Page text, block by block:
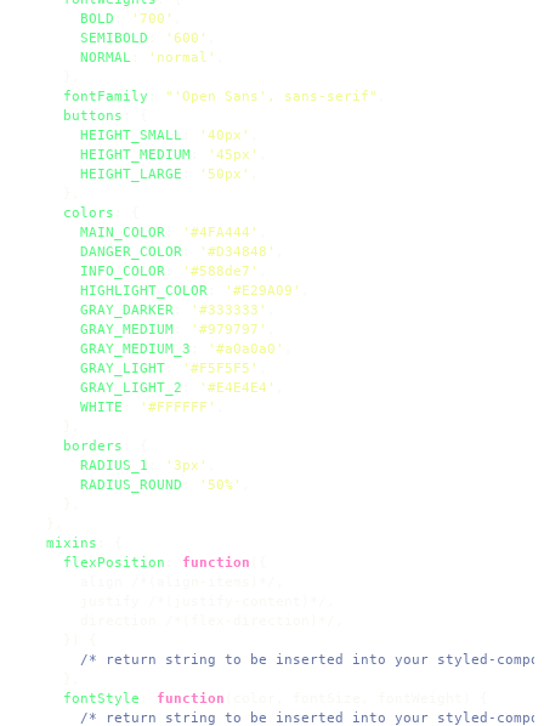
BOLD
'700'
SEMIBOLD
'600'
NORMAL
'normal'
fontFamily
"'Open Sans', sans-serif"
buttons
HEIGHT_SMALL
'40px'
HEIGHT_MEDIUM
'45px'
HEIGHT_LARGE
'50px'
colors
MAIN_COLOR
'#4FA444'
DANGER_COLOR
'#D34848'
INFO_COLOR
'#588de7'
HIGHLIGHT_COLOR
'#E29A09'
GRAY_DARKER
'#333333'
GRAY_MEDIUM
'#979797'
GRAY_MEDIUM_3
'#a0a0a0'
GRAY_LIGHT
'#F5F5F5'
GRAY_LIGHT_2
'#E4E4E4'
WHITE
'#FFFFFF'
borders
RADIUS_1
'3px'
RADIUS_ROUND
'50%'
mixins
flexPosition
function
/* return string to be inserted into your styled-
fontStyle
function
/* return string to be inserted into your styled-